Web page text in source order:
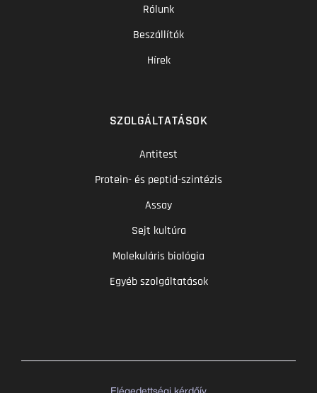
Rólunk
Beszállítók
Hírek
SZOLGÁLTATÁSOK
Antitest
Protein- és peptid-szintézis
Assay
Sejt kultúra
Molekuláris biológia
Egyéb szolgáltatások